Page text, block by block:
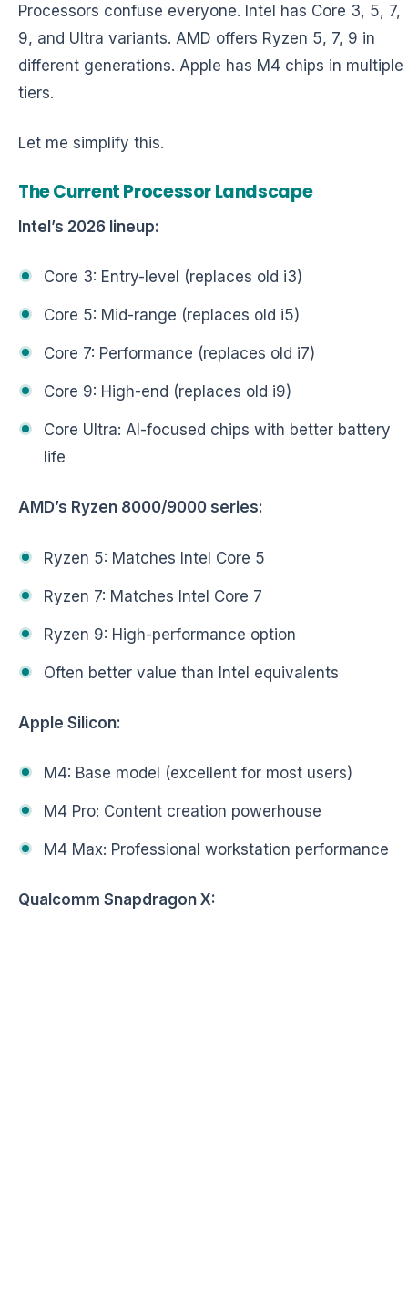
Processors confuse everyone. Intel has Core 3, 5, 7,
9, and Ultra variants. AMD offers Ryzen 5, 7, 9 in
different generations. Apple has M4 chips in multiple
tiers.
Let me simplify this.
The Current Processor Landscape
Intel’s 2026 lineup:
Core 3: Entry-level (replaces old i3)
Core 5: Mid-range (replaces old i5)
Core 7: Performance (replaces old i7)
Core 9: High-end (replaces old i9)
Core Ultra: AI-focused chips with better battery
life
AMD’s Ryzen 8000/9000 series:
Ryzen 5: Matches Intel Core 5
Ryzen 7: Matches Intel Core 7
Ryzen 9: High-performance option
Often better value than Intel equivalents
Apple Silicon:
M4: Base model (excellent for most users)
M4 Pro: Content creation powerhouse
M4 Max: Professional workstation performance
Qualcomm Snapdragon X: